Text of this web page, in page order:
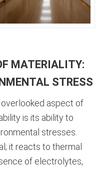
MATERIALITY:
STRESS
aspect of
is its ability to
stresses.
it reacts to thermal
of electrolytes,